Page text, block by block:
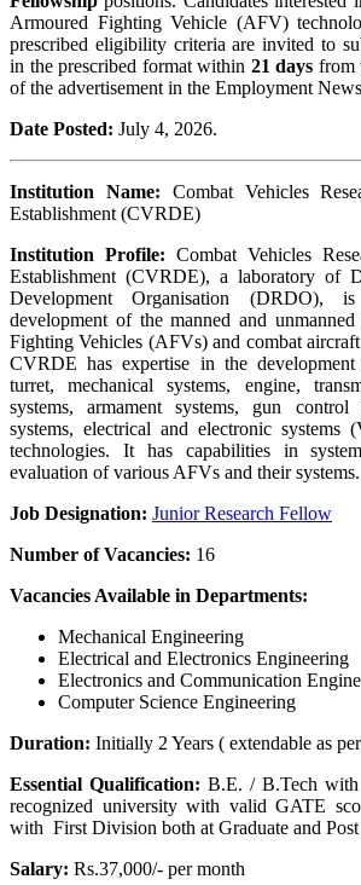
Armoured Fighting Vehicle (AFV)
prescribed eligibility criteria are invited to
in the prescribed format within 21 days from
of the advertisement in the Employment
Date Posted: July 4, 2026.
Institution Name: Combat Vehicles
Establishment (CVRDE)
Institution Profile: Combat Vehicles
Establishment (CVRDE), a laboratory of
Development Organisation (DRDO),
development of the manned and
Fighting Vehicles (AFVs) and combat
CVRDE has expertise in the
turret, mechanical systems, engine,
systems, armament systems, gun
systems, electrical and electronic systems
technologies. It has capabilities in
evaluation of various AFVs and their systems.
Job Designation: Junior Research Fellow
Number of Vacancies: 16
Vacancies Available in Departments:
Mechanical Engineering
Electrical and Electronics Engineering
Electronics and Communication
Computer Science Engineering
Duration: Initially 2 Years ( extendable as
Essential Qualification: B.E. / B.Tech
recognized university with valid GATE
with First Division both at Graduate and Post
Salary: Rs.37,000/- per month